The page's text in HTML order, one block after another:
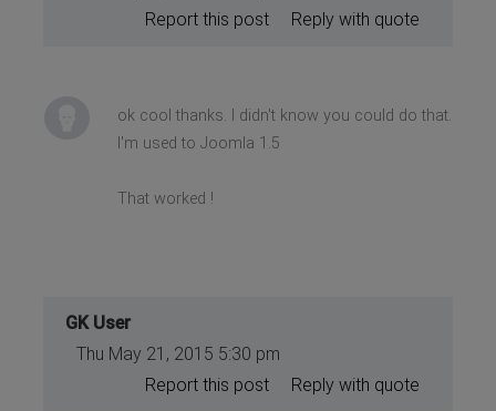
Reply with quote
Report this post
ok cool thanks. I didn't know you could do that.
I'm used to Joomla 1.5
That worked !
GK User
Thu May 21, 2015 5:30 pm
Reply with quote
Report this post